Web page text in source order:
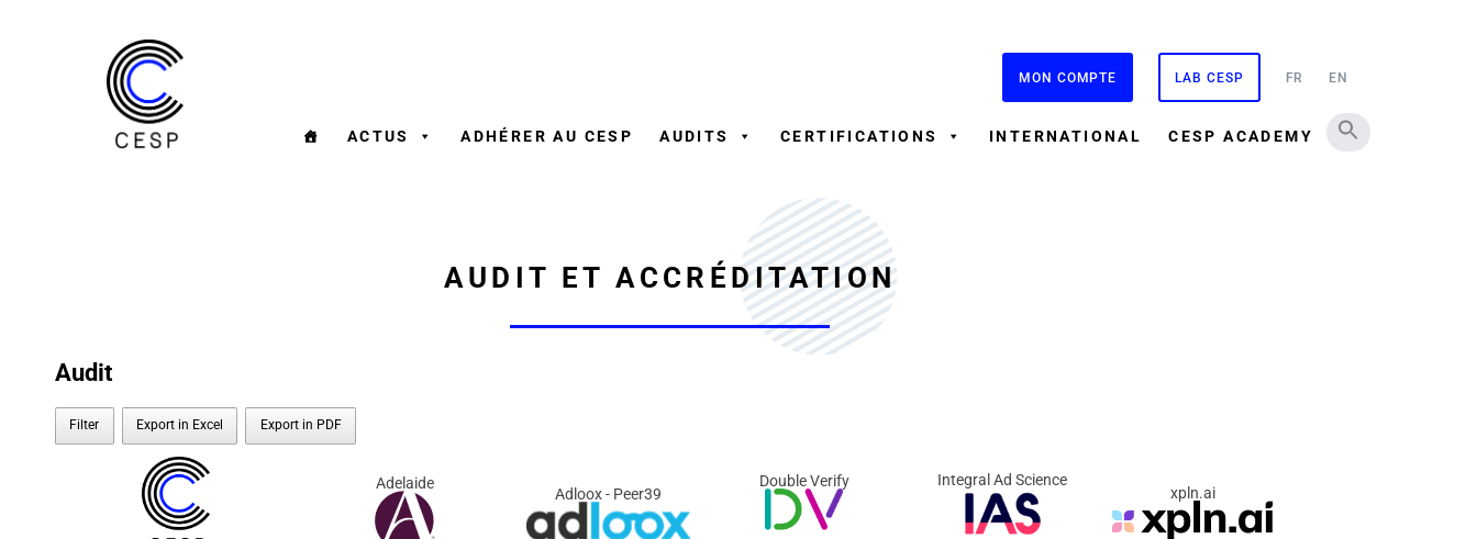
MON COMPTE LAB CESP FR EN
ACTUS ADHÉRER AU CESP AUDITS CERTIFICATIONS INTERNATIONAL CESP ACADEMY
AUDIT ET ACCRÉDITATION
Audit
Filter Export in Excel Export in PDF
Adelaide
Adloox - Peer39
Double Verify Integral Ad Science
xpln.ai